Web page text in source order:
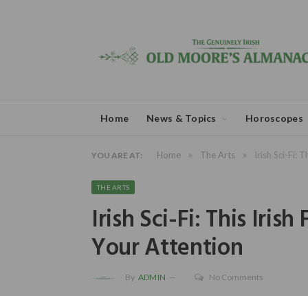
Home News & Topics Horoscopes
YOU ARE AT: Home » The Arts » Irish Sci-Fi:
THE ARTS
Irish Sci-Fi: This
Your Attention
By ADMIN No Comments